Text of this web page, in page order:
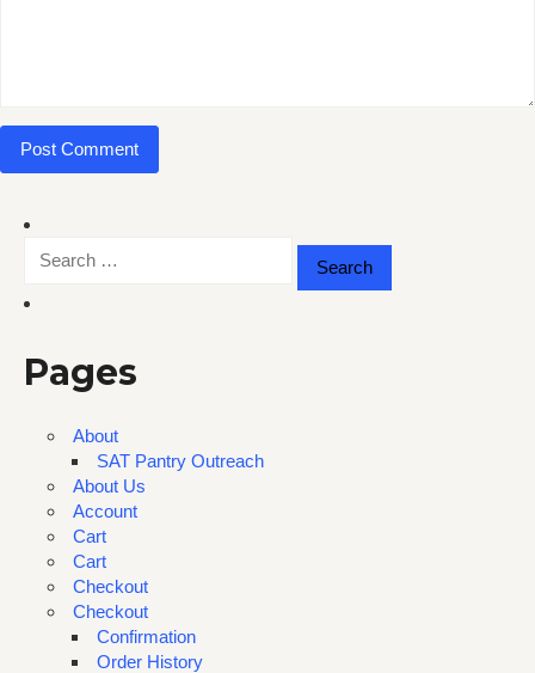
for:
Pages
About
SAT Pantry Outreach
About Us
Account
Cart
Cart
Checkout
Checkout
Confirmation
Order History